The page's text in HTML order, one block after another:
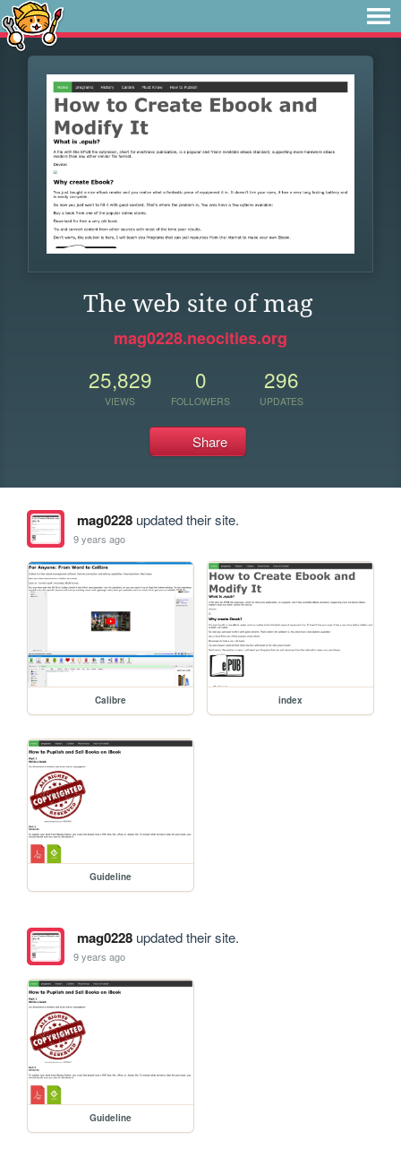
The web site of mag
mag0228.neocities.org
25,829
VIEWS
0
FOLLOWERS
296
UPDATES
Share
mag0228updated their site.
9 years ago
Calibre index
Guideline
mag0228updated their site.
9 years ago
Guideline